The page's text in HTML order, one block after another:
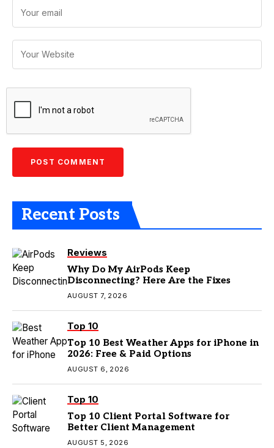
Recent Posts
Reviews
Why Do My AirPods Keep
Disconnecting? Here Are the Fixes
AUGUST 7, 2026
Top 10
Top 10 Best Weather Apps for iPhone in
2026: Free & Paid Options
AUGUST 6, 2026
Top 10
Top 10 Client Portal Software for
Better Client Management
AUGUST 5, 2026